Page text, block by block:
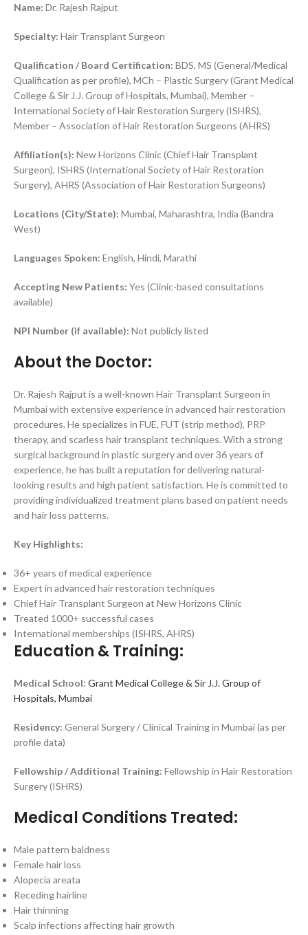
Name: Dr. Rajesh Rajput
Specialty: Hair Transplant Surgeon
Qualification / Board Certification: BDS, MS (General/Medical
Qualification as per profile), MCh – Plastic Surgery (Grant Medical
College & Sir J.J. Group of Hospitals, Mumbai), Member –
International Society of Hair Restoration Surgery (ISHRS),
Member – Association of Hair Restoration Surgeons (AHRS)
Affiliation(s): New Horizons Clinic (Chief Hair Transplant
Surgeon), ISHRS (International Society of Hair Restoration
Surgery), AHRS (Association of Hair Restoration Surgeons)
Locations (City/State): Mumbai, Maharashtra, India (Bandra
West)
Languages Spoken: English, Hindi, Marathi
Accepting New Patients: Yes (Clinic-based consultations
available)
NPI Number (if available): Not publicly listed
About the Doctor:
Dr. Rajesh Rajput is a well-known Hair Transplant Surgeon in
Mumbai with extensive experience in advanced hair restoration
procedures. He specializes in FUE, FUT (strip method), PRP
therapy, and scarless hair transplant techniques. With a strong
surgical background in plastic surgery and over 36 years of
experience, he has built a reputation for delivering natural-
looking results and high patient satisfaction. He is committed to
providing individualized treatment plans based on patient needs
and hair loss patterns.
Key Highlights:
36+ years of medical experience
Expert in advanced hair restoration techniques
Chief Hair Transplant Surgeon at New Horizons Clinic
Treated 1000+ successful cases
International memberships (ISHRS, AHRS)
Education & Training:
Medical School: Grant Medical College & Sir J.J. Group of
Hospitals, Mumbai
Residency: General Surgery / Clinical Training in Mumbai (as per
profile data)
Fellowship / Additional Training: Fellowship in Hair Restoration
Surgery (ISHRS)
Medical Conditions Treated:
Male pattern baldness
Female hair loss
Alopecia areata
Receding hairline
Hair thinning
Scalp infections affecting hair growth